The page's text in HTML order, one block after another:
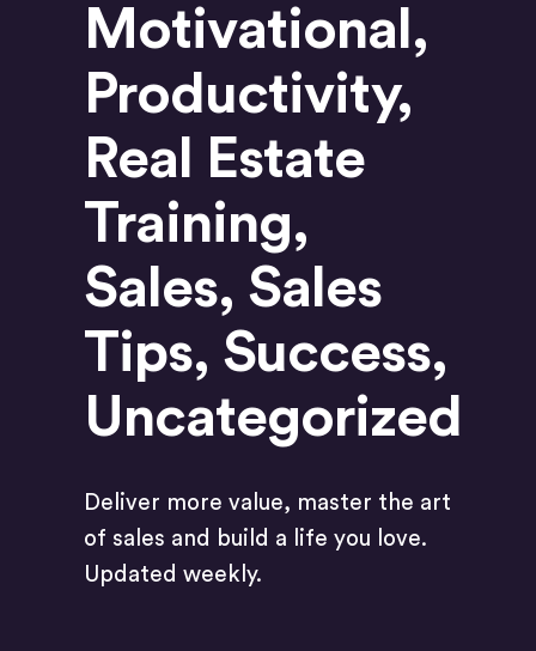
Motivational ,
Productivity,
Real Estate
Training,
Sales, Sales
Tips, Success,
Uncategorized
Deliver more value, master the art
of sales and build a life you love.
Updated weekly.